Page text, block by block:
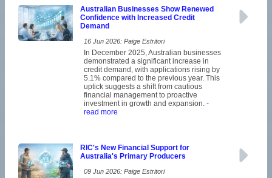
Australian Businesses Show Renewed
Confidence with Increased Credit
Demand
16 Jun 2026: Paige Estritori
In December 2025, Australian businesses
demonstrated a significant increase in
credit demand, with applications rising by
5.1% compared to the previous year. This
uptick suggests a shift from cautious
financial management to proactive
investment in growth and expansion. -
read more
RIC's New Financial Support for
Australia's Primary Producers
09 Jun 2026: Paige Estritori